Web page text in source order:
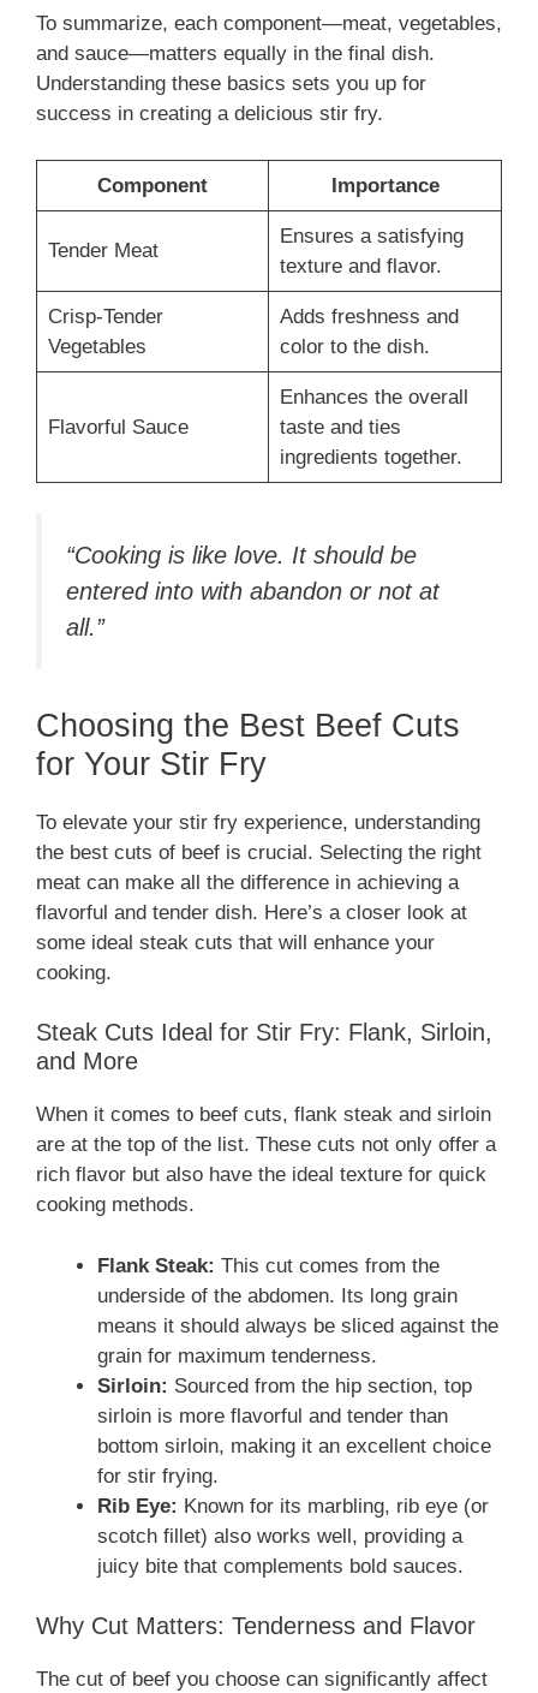
To summarize, each component—meat, vegetables,
and sauce—matters equally in the final dish.
Understanding these basics sets you up for
success in creating a delicious stir fry.
Component Importance
Tender Meat
Ensures a satisfying
texture and flavor.
Crisp-Tender
Vegetables
Adds freshness and
color to the dish.
Flavorful Sauce
Enhances the overall
taste and ties
ingredients together.
“Cooking is like love. It should be
entered into with abandon or not at
all.”
Choosing the Best Beef Cuts
for Your Stir Fry
To elevate your stir fry experience, understanding
the best cuts of beef is crucial. Selecting the right
meat can make all the difference in achieving a
flavorful and tender dish. Here’s a closer look at
some ideal steak cuts that will enhance your
cooking.
Steak Cuts Ideal for Stir Fry: Flank, Sirloin,
and More
When it comes to beef cuts, flank steak and sirloin
are at the top of the list. These cuts not only offer a
rich flavor but also have the ideal texture for quick
cooking methods.
Flank Steak: This cut comes from the
underside of the abdomen. Its long grain
means it should always be sliced against the
grain for maximum tenderness.
Sirloin: Sourced from the hip section, top
sirloin is more flavorful and tender than
bottom sirloin, making it an excellent choice
for stir frying.
Rib Eye: Known for its marbling, rib eye (or
scotch fillet) also works well, providing a
juicy bite that complements bold sauces.
Why Cut Matters: Tenderness and Flavor
The cut of beef you choose can significantly affect